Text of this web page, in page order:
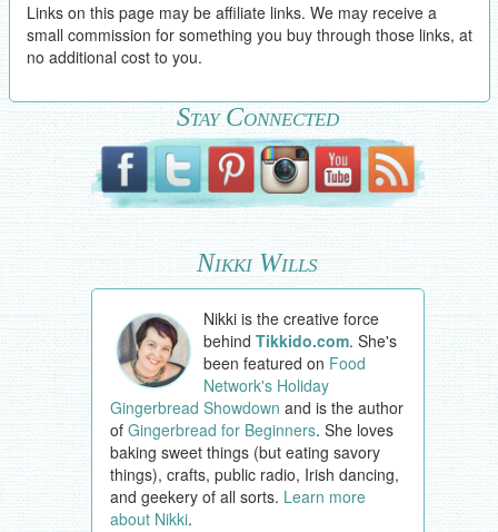
Links on this page may be affiliate links. We may receive a
small commission for something you buy through those links, at
no additional cost to you.
Stay Connected
Nikki Wills
Nikki is the creative force
behindTikkido.com. She's
been featured on Food
Network's Holiday
Gingerbread Showdown and is the author
of Gingerbread for Beginners. She loves
baking sweet things (but eating savory
things), crafts, public radio, Irish dancing,
and geekery of all sorts. Learn more
about Nikki.